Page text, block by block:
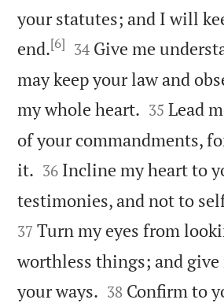
your statutes; and I will
end.[6] 

34 Give me
may keep your law and
my whole heart. 

35 Lead
of your commandments,
it. 

36 Incline my heart to
testimonies, and not to
37 Turn my eyes from
worthless things; and
your ways. 

38 Confirm to